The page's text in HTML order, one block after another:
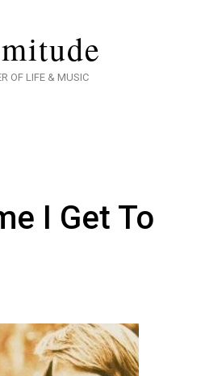
OF LIFE & MUSIC
I Get To